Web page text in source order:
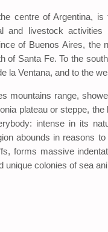
centre of Argentina,
and livestock
of Buenos Aires, the
of Santa Fe. To the
la Ventana, and to the
mountains range,
plateau or steppe,
intense in its
abounds in reasons
forms massive
unique colonies of sea